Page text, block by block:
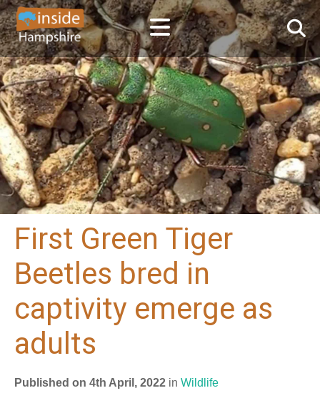
First Green Tiger
Beetles bred in
captivity emerge as
adults
Published on 4th April, 2022 in Wildlife